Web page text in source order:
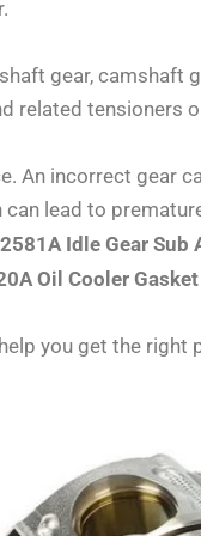
gear, camshaft
related tensioners
An incorrect gear
lead to
Idle Gear Sub
Oil Cooler
you get the right